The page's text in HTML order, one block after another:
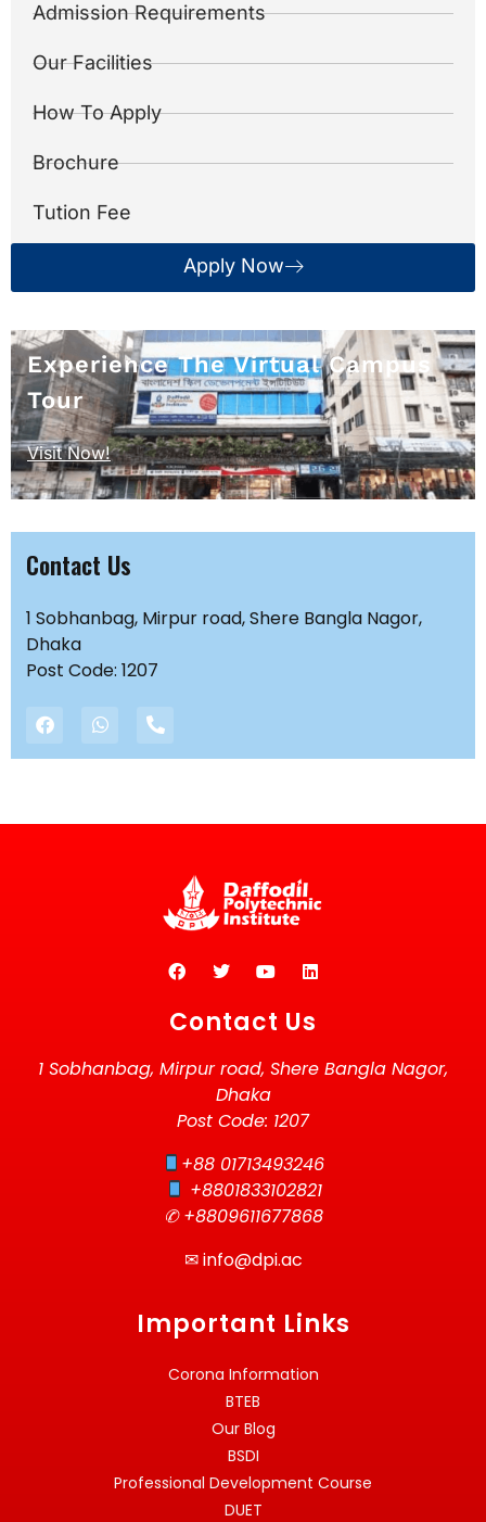
Admission Requirements
Our Facilities
How To Apply
Brochure
Tution Fee
Apply Now
Experience The Virtual Campus
Tour
Visit Now!
Contact Us
1 Sobhanbag, Mirpur road, Shere Bangla Nagor,
Dhaka
Post Code: 1207
Contact Us
1 Sobhanbag, Mirpur road, Shere Bangla Nagor,
Dhaka
Post Code: 1207
+88 01713493246
+8801833102821
✆ +8809611677868
✉info@dpi.ac
Important Links
Corona Information
BTEB
Our Blog
BSDI
Professional Development Course
DUET